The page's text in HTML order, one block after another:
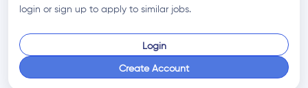
login or sign up to apply to similar jobs.
Login
Create Account